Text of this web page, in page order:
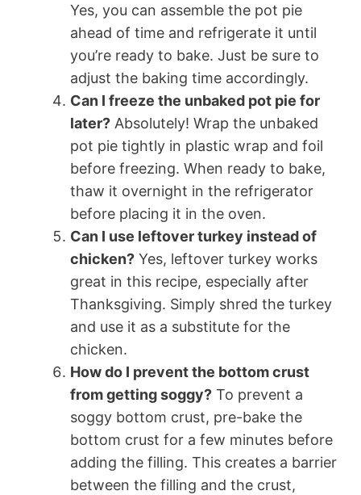
Yes, you can assemble the pot pie
ahead of time and refrigerate it until
you’re ready to bake. Just be sure to
adjust the baking time accordingly.
Can I freeze the unbaked pot pie for
later? Absolutely! Wrap the unbaked
pot pie tightly in plastic wrap and foil
before freezing. When ready to bake,
thaw it overnight in the refrigerator
before placing it in the oven.
Can I use leftover turkey instead of
chicken? Yes, leftover turkey works
great in this recipe, especially after
Thanksgiving. Simply shred the turkey
and use it as a substitute for the
chicken.
How do I prevent the bottom crust
from getting soggy? To prevent a
soggy bottom crust, pre-bake the
bottom crust for a few minutes before
adding the filling. This creates a barrier
between the filling and the crust,